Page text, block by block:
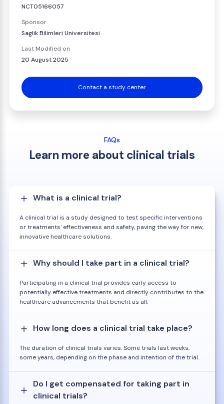
NCT05166057
Sponsor
Saglik Bilimleri Universitesi
Last Modified on
20 August 2025
Contact a study center
FAQs
Learn more about clinical trials
What is a clinical trial?
A clinical trial is a study designed to test specific interventions
or treatments' effectiveness and safety, paving the way for new,
innovative healthcare solutions.
Why should I take part in a clinical trial?
Participating in a clinical trial provides early access to
potentially effective treatments and directly contributes to the
healthcare advancements that benefit us all.
How long does a clinical trial take place?
The duration of clinical trials varies. Some trials last weeks,
some years, depending on the phase and intention of the trial.
Do I get compensated for taking part in
clinical trials?